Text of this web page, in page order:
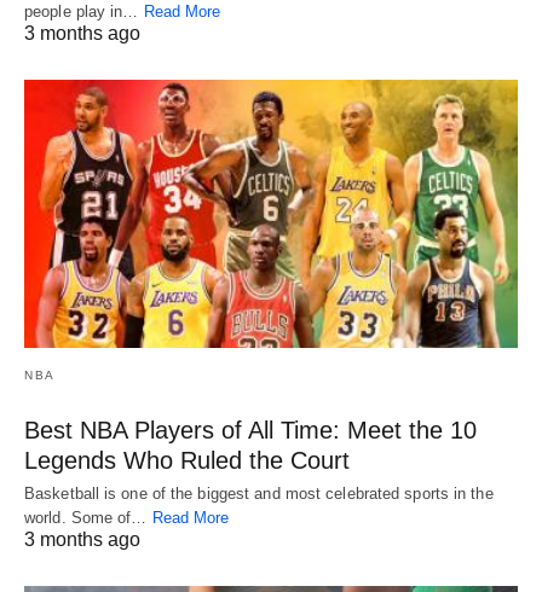
people play in…
Read More
3 months ago
NBA
Best NBA Players of All Time: Meet the 10
Legends Who Ruled the Court
Basketball is one of the biggest and most celebrated sports in the
world. Some of… Read More
3 months ago